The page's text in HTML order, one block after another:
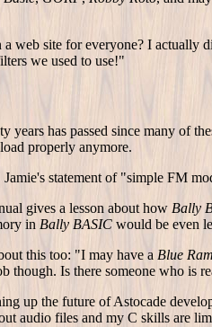
web site for everyone? I
we used to use!"
has passed since many of
properly anymore.
statement of "simple FM
gives a lesson about how Bally
in Bally BASIC would be even
this too: "I may have a Blue Ram
Is there someone who is
up the future of Astocade
audio files and my C skills are